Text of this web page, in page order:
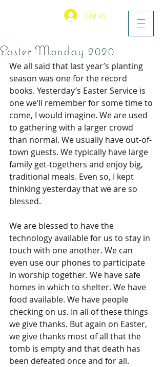
Log In
Easter Monday 2020
We all said that last year’s planting
season was one for the record
books. Yesterday’s Easter Service is
one we’ll remember for some time to
come, I would imagine. We are used
to gathering with a larger crowd
than normal. We usually have out-of-
town guests. We typically have large
family get-togethers and enjoy big,
traditional meals. Even so, I kept
thinking yesterday that we are so
blessed.
We are blessed to have the
technology available for us to stay in
touch with one another. We can
even use our phones to participate
in worship together. We have safe
homes in which to shelter. We have
food available. We have people
checking on us. In all of these things
we give thanks. But again on Easter,
we give thanks most of all that the
tomb is empty and that death has
been defeated once and for all.